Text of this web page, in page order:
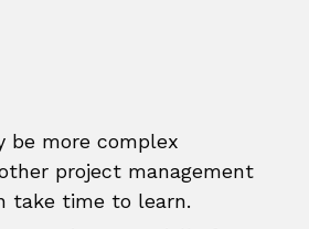
be more complex
project management
take time to learn.